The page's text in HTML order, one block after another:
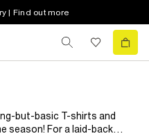
| Find out more
but-basic T-shirts and
season! For a laid-back